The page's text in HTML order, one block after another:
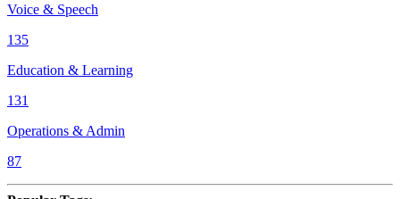
Voice & Speech
135
Education & Learning
131
Operations & Admin
87